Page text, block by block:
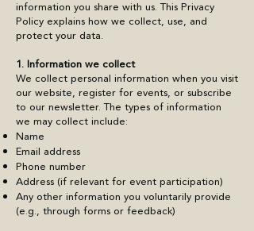
information you share with us. This Privacy
Policy explains how we collect, use, and
protect your data.
1. Information we collect
We collect personal information when you visit
our website, register for events, or subscribe
to our newsletter. The types of information
we may collect include:
Name
Email address
Phone number
Address (if relevant for event participation)
Any other information you voluntarily provide
(e.g., through forms or feedback)